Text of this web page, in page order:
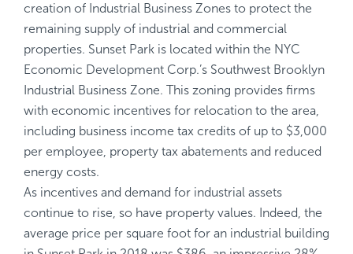
creation of Industrial Business Zones to protect the
remaining supply of industrial and commercial
properties. Sunset Park is located within the NYC
Economic Development Corp.’s Southwest Brooklyn
Industrial Business Zone. This zoning provides firms
with economic incentives for relocation to the area,
including business income tax credits of up to $3,000
per employee, property tax abatements and reduced
energy costs.
As incentives and demand for industrial assets
continue to rise, so have property values. Indeed, the
average price per square foot for an industrial building